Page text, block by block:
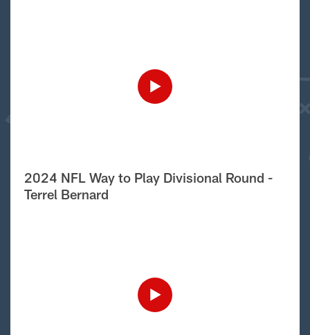
2024 NFL Way to Play Divisional Round -
Terrel Bernard